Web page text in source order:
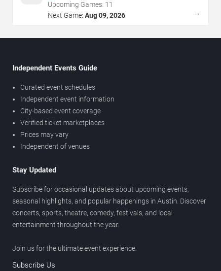
Upcoming Games: 11
Next Game: Aug 09, 2026 →
Independent Events Guide
Curated event schedules
Independent event information
City-based event coverage
Verified ticket marketplaces
Prices may vary
Independent of venues
Stay Updated
Subscribe for occasional updates about upcoming events,
seasonal highlights, and popular happenings in Austin. Discover
concerts, sports, theatre, comedy, festivals, and local
entertainment throughout the year.
Join us for the ultimate event experience.
Subscribe Us